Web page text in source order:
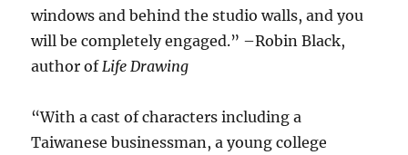
windows and behind the studio walls, and you
will be completely engaged.” –Robin Black,
author of Life Drawing
“With a cast of characters including a
Taiwanese businessman, a young college